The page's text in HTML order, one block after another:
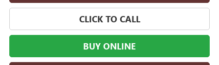
CLICK TO CALL
BUY ONLINE